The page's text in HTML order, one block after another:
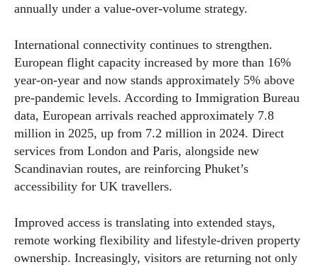
annually under a value-over-volume strategy.
International connectivity continues to strengthen.
European flight capacity increased by more than 16%
year-on-year and now stands approximately 5% above
pre-pandemic levels. According to Immigration Bureau
data, European arrivals reached approximately 7.8
million in 2025, up from 7.2 million in 2024. Direct
services from London and Paris, alongside new
Scandinavian routes, are reinforcing Phuket’s
accessibility for UK travellers.
Improved access is translating into extended stays,
remote working flexibility and lifestyle-driven property
ownership. Increasingly, visitors are returning not only